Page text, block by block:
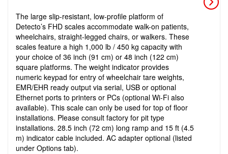
The large slip-resistant, low-profile platform of
Detecto’s FHD scales accommodate walk-on patients,
wheelchairs, straight-legged chairs, or walkers. These
scales feature a high 1,000 lb / 450 kg capacity with
your choice of 36 inch (91 cm) or 48 inch (122 cm)
square platforms. The weight indicator provides
numeric keypad for entry of wheelchair tare weights,
EMR/EHR ready output via serial, USB or optional
Ethernet ports to printers or PCs (optional Wi-Fi also
available). This scale can only be used for top of floor
installations. Please consult factory for pit type
installations. 28.5 inch (72 cm) long ramp and 15 ft (4.5
m) indicator cable included. AC adapter optional (listed
under Options tab).